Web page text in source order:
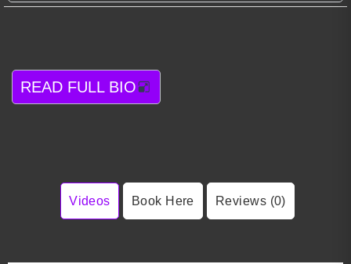
READ FULL BIO
Videos Book Here Reviews (0)